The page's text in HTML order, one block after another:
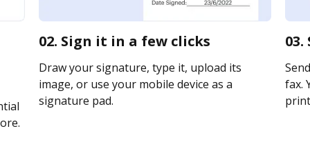
02. Sign it in a few clicks
Draw your signature, type it, upload its
image, or use your mobile device as a
signature pad.
fax.